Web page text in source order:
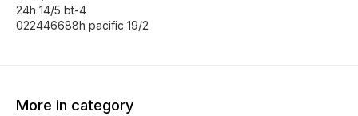
24h 14/5 bt-4
022446688h pacific 19/2
More in category